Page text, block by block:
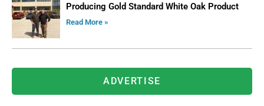
Producing Gold Standard White Oak Product
Read More »
ADVERTISE